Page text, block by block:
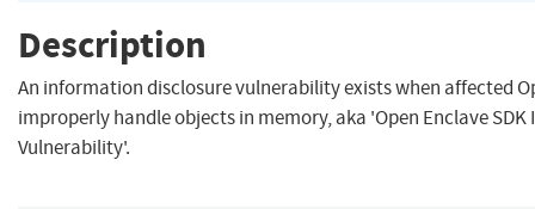
Description
An information disclosure vulnerability exists when affected
improperly handle objects in memory, aka 'Open Enclave
Vulnerability'.